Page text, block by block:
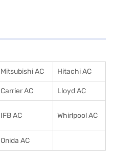
Mitsubishi AC Hitachi AC
Carrier AC Lloyd AC
IFB AC Whirlpool AC
Onida AC